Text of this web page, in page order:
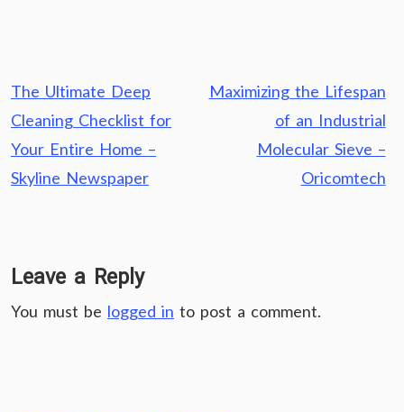
Post
navigation
The Ultimate Deep
Cleaning Checklist for
Your Entire Home –
Skyline Newspaper
Maximizing the Lifespan
of an Industrial
Molecular Sieve –
Oricomtech
Leave a Reply
You must be logged in to post a comment.